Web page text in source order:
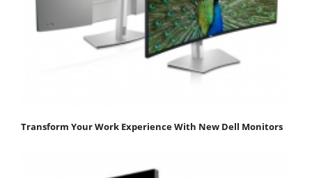
Transform Your Work Experience With New Dell Monitors